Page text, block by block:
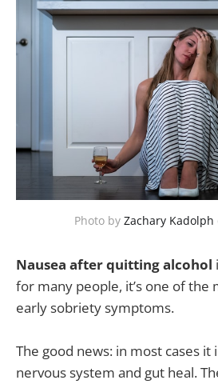
Photo by Zachary Kadolph
Nausea after quitting alcohol
for many people, it’s one of the
early sobriety symptoms.
The good news: in most cases
nervous system and gut heal.